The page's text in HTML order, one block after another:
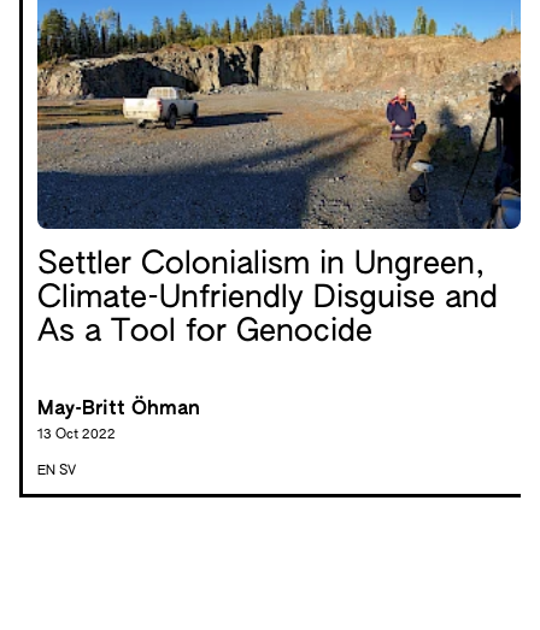
Settler Colonialism in Ungreen,
Climate-Unfriendly Disguise and
As a Tool for Genocide
May-Britt Öhman
13 Oct 2022
EN SV